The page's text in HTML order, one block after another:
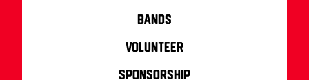
Bands
Volunteer
Sponsorship